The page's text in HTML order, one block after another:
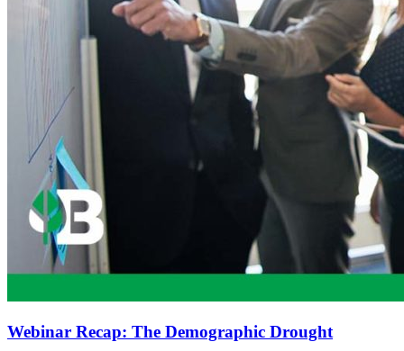
Webinar Recap: The Demographic Drought